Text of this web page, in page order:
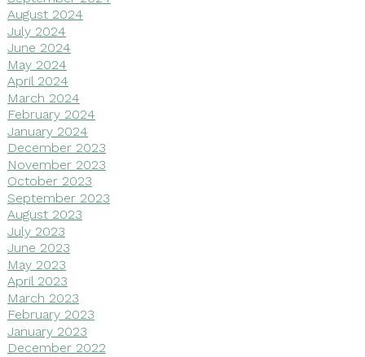
August 2024
July 2024
June 2024
May 2024
April 2024
March 2024
February 2024
January 2024
December 2023
November 2023
October 2023
September 2023
August 2023
July 2023
June 2023
May 2023
April 2023
March 2023
February 2023
January 2023
December 2022